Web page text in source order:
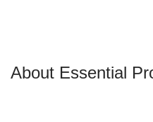
About Essential